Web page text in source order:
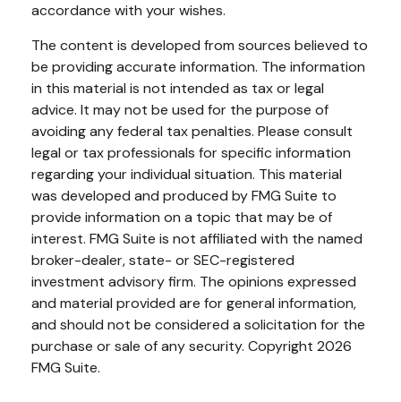
accordance with your wishes.
The content is developed from sources believed to
be providing accurate information. The information
in this material is not intended as tax or legal
advice. It may not be used for the purpose of
avoiding any federal tax penalties. Please consult
legal or tax professionals for specific information
regarding your individual situation. This material
was developed and produced by FMG Suite to
provide information on a topic that may be of
interest. FMG Suite is not affiliated with the named
broker-dealer, state- or SEC-registered
investment advisory firm. The opinions expressed
and material provided are for general information,
and should not be considered a solicitation for the
purchase or sale of any security. Copyright 2026
FMG Suite.